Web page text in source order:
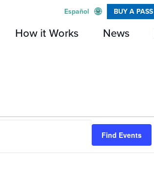
Español BUY A PASS
How it Works News
Find Events